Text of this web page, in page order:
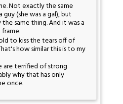
Not exactly the same
guy (she was a gal), but
same thing. And it was a
to kiss the tears off of
how similar this is to my
are terrified of strong
why that has only
once.